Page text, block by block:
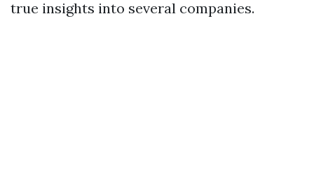
true insights into several companies.